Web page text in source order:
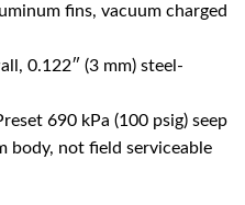
fins, vacuum charged
0.122″ (3 mm) steel-
690 kPa (100 psig) seep
body, not field serviceable